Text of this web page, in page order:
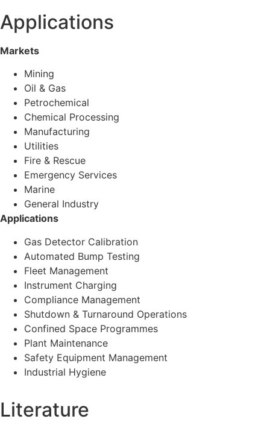
Applications
Markets
Mining
Oil & Gas
Petrochemical
Chemical Processing
Manufacturing
Utilities
Fire & Rescue
Emergency Services
Marine
General Industry
Applications
Gas Detector Calibration
Automated Bump Testing
Fleet Management
Instrument Charging
Compliance Management
Shutdown & Turnaround Operations
Confined Space Programmes
Plant Maintenance
Safety Equipment Management
Industrial Hygiene
Literature